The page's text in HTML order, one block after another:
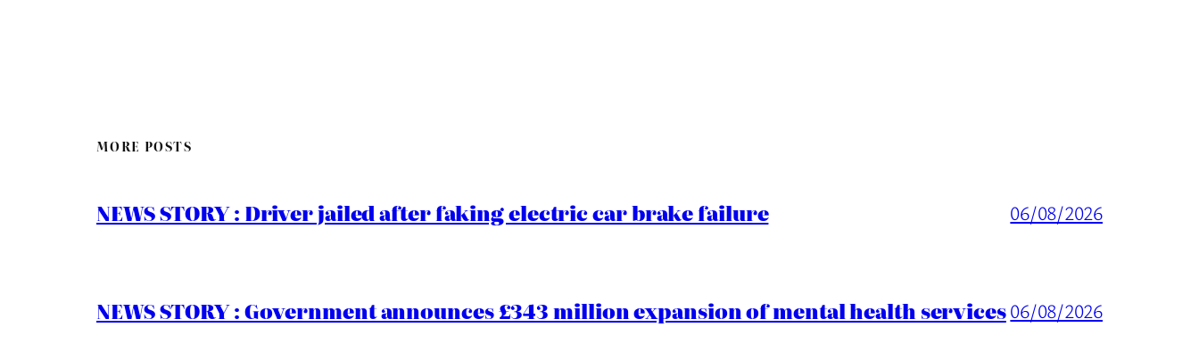
MORE POSTS
NEWS STORY : Driver jailed after faking electric car brake failure 06/08/2026
NEWS STORY : Government announces £343 million expansion of mental health services06/08/2026